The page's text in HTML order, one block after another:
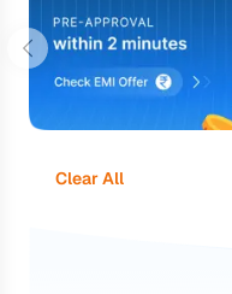
Clear All